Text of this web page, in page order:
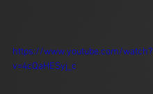
https://www.youtube.com/watch?
v=4cQaHESyj_c